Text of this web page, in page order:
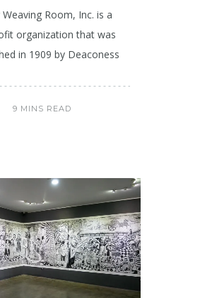
Weaving Room, Inc. is a
organization that was
in 1909 by Deaconess
9 MINS READ